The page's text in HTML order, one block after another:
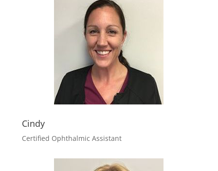
Cindy
Certified Ophthalmic Assistant